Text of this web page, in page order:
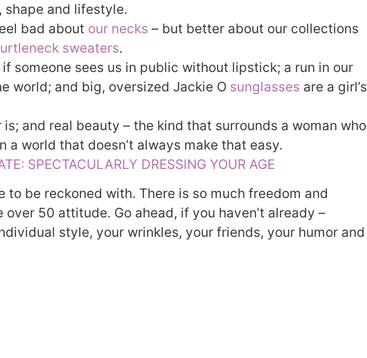
shape and lifestyle.
bad about our necks – but better about our collections
sweaters.
if someone sees us in public without lipstick; a run in our
world; and big, oversized Jackie O sunglasses are a girl’s
and real beauty – the kind that surrounds a woman who
a world that doesn’t always make that easy.
SPECTACULARLY DRESSING YOUR AGE
to be reckoned with. There is so much freedom and
50 attitude. Go ahead, if you haven’t already –
style, your wrinkles, your friends, your humor and